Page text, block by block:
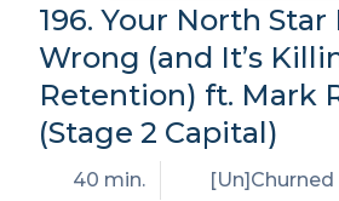
196. Your North
Wrong (and It’s
Retention) ft. Mark
(Stage 2 Capital)
40 min.
[Un]Churned